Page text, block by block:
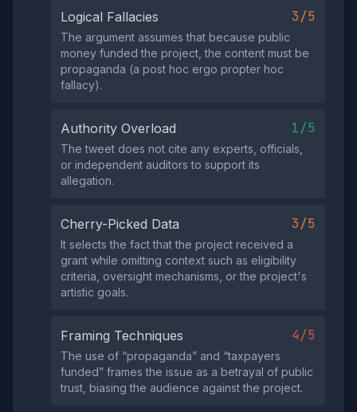
Logical Fallacies 3/5
The argument assumes that because public
money funded the project, the content must be
propaganda (a post hoc ergo propter hoc
fallacy).
Authority Overload 1/5
The tweet does not cite any experts, officials,
or independent auditors to support its
allegation.
Cherry-Picked Data 3/5
It selects the fact that the project received a
grant while omitting context such as eligibility
criteria, oversight mechanisms, or the project's
artistic goals.
Framing Techniques 4/5
The use of “propaganda” and “taxpayers
funded” frames the issue as a betrayal of public
trust, biasing the audience against the project.